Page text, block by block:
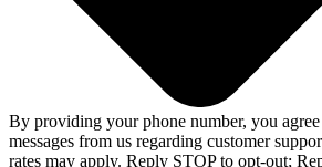
By providing your phone number, you
messages from us regarding customer
rates may apply. Reply STOP to opt-out;